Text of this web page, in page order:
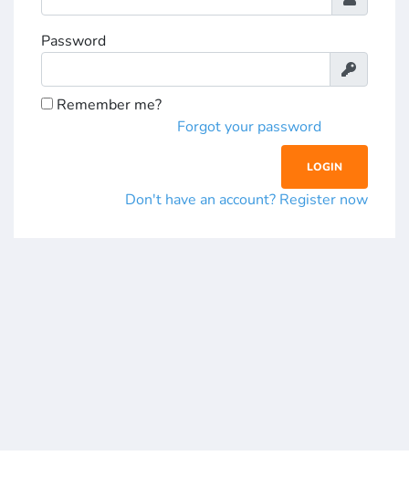
Password
Remember me?
Forgot your password
Don't have an account? Register now